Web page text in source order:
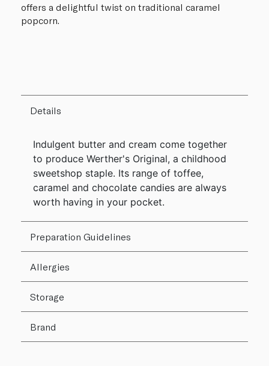
offers a delightful twist on traditional caramel
popcorn.
Details
Indulgent butter and cream come together
to produce Werther's Original, a childhood
sweetshop staple. Its range of toffee,
caramel and chocolate candies are always
worth having in your pocket.
Preparation Guidelines
Allergies
Storage
Brand